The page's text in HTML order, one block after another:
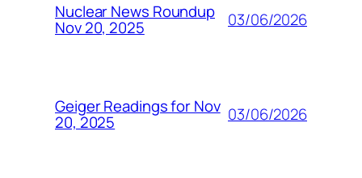
Nuclear News Roundup
Nov 20, 2025 03/06/2026
Geiger Readings for Nov
20, 2025 03/06/2026